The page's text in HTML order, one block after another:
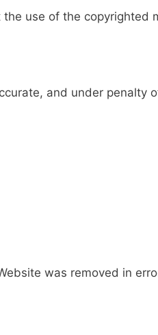
use of the
and under
was removed in